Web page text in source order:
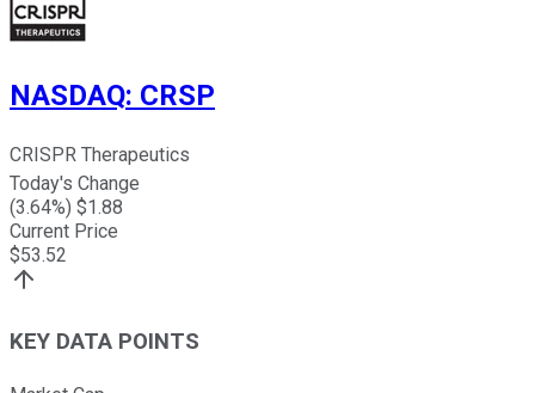
NASDAQ: CRSP
CRISPR Therapeutics
Today's Change
(3.64%) $1.88
Current Price
$53.52
KEY DATA POINTS